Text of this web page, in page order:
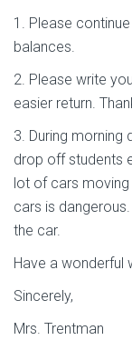
1. Please
balances.
2. Please write
easier return.
3. During morning
drop off students
lot of cars
cars is
the car.
Have a wonderful
Sincerely,
Mrs. Trentman